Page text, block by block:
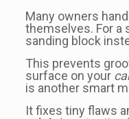
Many owners
themselves. For a
sanding block
This prevents
surface on your
is another smart
It fixes tiny flaws